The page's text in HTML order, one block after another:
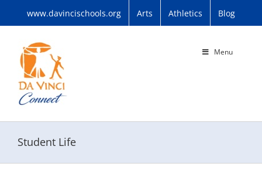
www.davincischools.org Arts Athletics Blog
Menu
Student Life